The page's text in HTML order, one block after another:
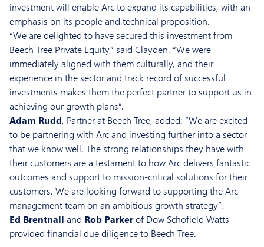
investment will enable Arc to expand its capabilities, with an
emphasis on its people and technical proposition.
“We are delighted to have secured this investment from
Beech Tree Private Equity,” said Clayden. “We were
immediately aligned with them culturally, and their
experience in the sector and track record of successful
investments makes them the perfect partner to support us in
achieving our growth plans”.
Adam Rudd, Partner at Beech Tree, added: “We are excited
to be partnering with Arc and investing further into a sector
that we know well. The strong relationships they have with
their customers are a testament to how Arc delivers fantastic
outcomes and support to mission-critical solutions for their
customers. We are looking forward to supporting the Arc
management team on an ambitious growth strategy”.
Ed Brentnall and Rob Parkerof Dow Schofield Watts
provided financial due diligence to Beech Tree.